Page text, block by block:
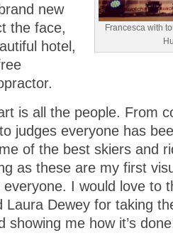
Francesca with
new
the face,
hotel,
is all the people. From
judges everyone has
of the best skiers and
as these are my first
I would love to
Laura Dewey for taking
showing me how it’s